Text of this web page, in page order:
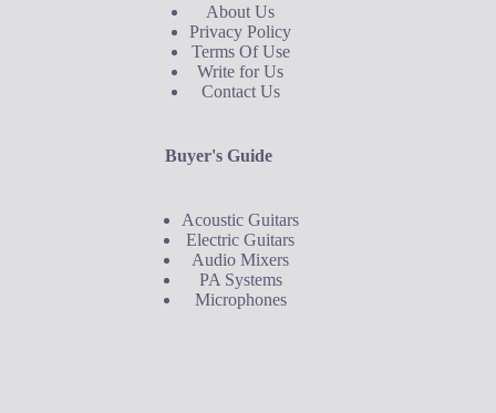
About Us
Privacy Policy
Terms Of Use
Write for Us
Contact Us
Buyer's Guide
Acoustic Guitars
Electric Guitars
Audio Mixers
PA Systems
Microphones